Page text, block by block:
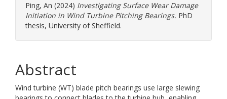
Ping, An (2024) Investigating Surface Wear Damage
Initiation in Wind Turbine Pitching Bearings. PhD
thesis, University of Sheffield.
Abstract
Wind turbine (WT) blade pitch bearings use large slewing